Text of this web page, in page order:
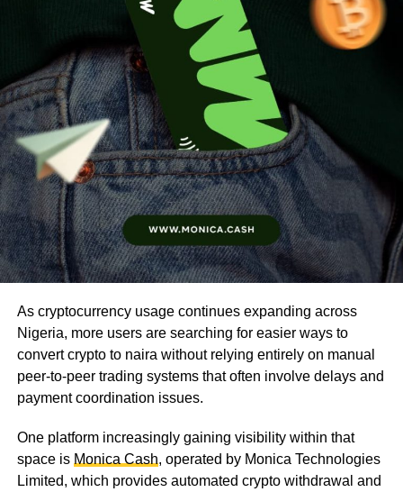
As cryptocurrency usage continues expanding across
Nigeria, more users are searching for easier ways to
convert crypto to naira without relying entirely on manual
peer-to-peer trading systems that often involve delays and
payment coordination issues.
One platform increasingly gaining visibility within that
space is Monica Cash, operated by Monica Technologies
Limited, which provides automated crypto withdrawal and